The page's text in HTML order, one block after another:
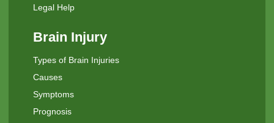
Legal Help
Brain Injury
Types of Brain Injuries
Causes
Symptoms
Prognosis